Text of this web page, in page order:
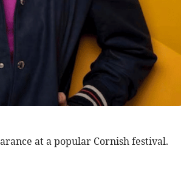
at a popular Cornish festival.